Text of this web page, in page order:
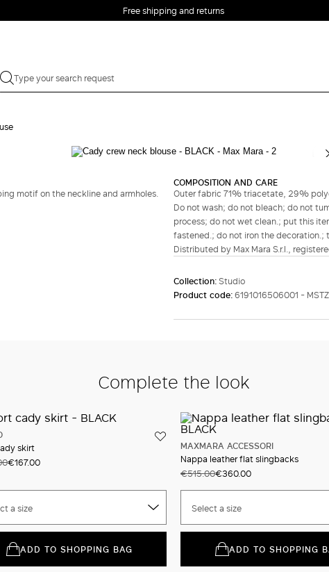
Free shipping and returns
motif on the neckline and armholes.
COMPOSITION AND CARE
Outer fabric 71% triacetate, 29%
Do not wash; do not bleach; do not
process; do not wet clean.; put this
fastened.; do not iron the
Distributed by Max Mara S.r.l.,
Collection:Studio
Product code:6191016506001 -
Complete the look
skirt
€167.00
a size
ADD TO SHOPPING BAG
MAXMARA ACCESSORI
Nappa leather flat slingbacks
€515.00€360.00
Select a size
ADD TO SHOPPING